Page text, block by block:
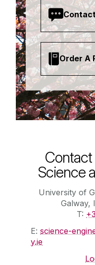
Order A
Science
University of
Galway,
T:
E: science-
y.ie